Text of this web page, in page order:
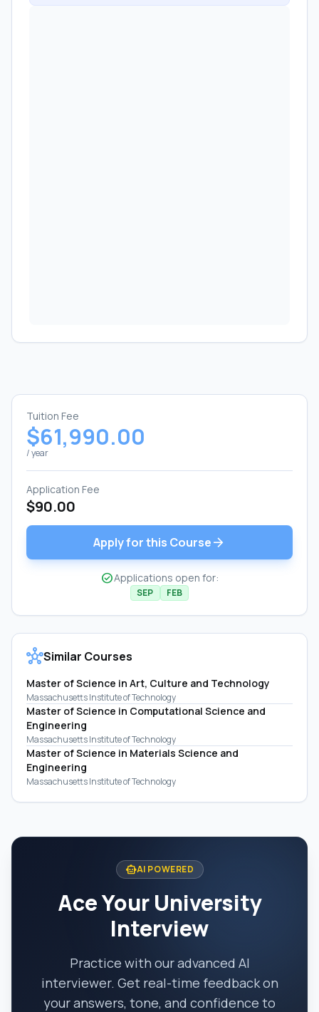
Tuition Fee
$61,990.00
/ year
Application Fee
$90.00
Apply for this Coursearrow_forward
check_circleApplications open for:
SEP FEB
hubSimilar Courses
Master of Science in Art, Culture and Technology
Massachusetts Institute of Technology
Master of Science in Computational Science and
Engineering
Massachusetts Institute of Technology
Master of Science in Materials Science and
Engineering
Massachusetts Institute of Technology
smart_toyAI POWERED
Ace Your University
Interview
Practice with our advanced AI
interviewer. Get real-time feedback on
your answers, tone, and confidence to